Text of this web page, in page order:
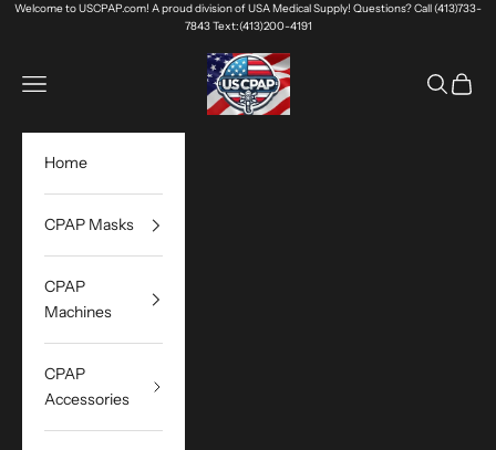
Skip to content
Welcome to USCPAP.com! A proud division of USA Medical Supply! Questions? Call (413)733-
7843 Text:(413)200-4191
USA Medical Supply
Navigation menu
Search
Cart
Home
CPAP Masks
CPAP
Machines
CPAP
Accessories